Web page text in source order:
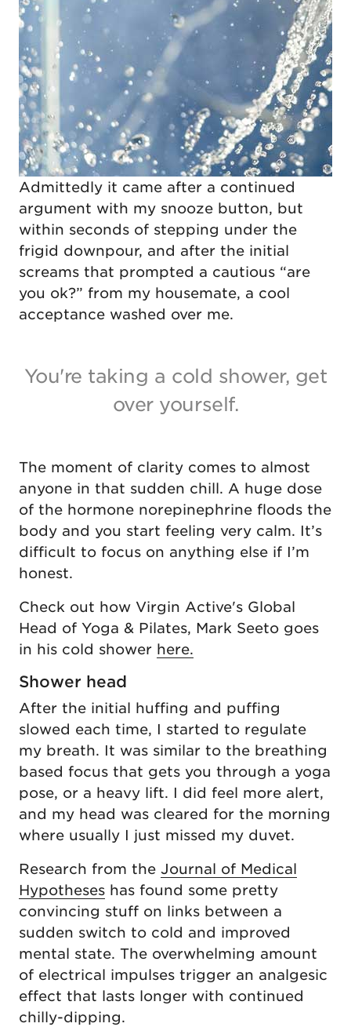
Admittedly it came after a continued
argument with my snooze button, but
within seconds of stepping under the
frigid downpour, and after the initial
screams that prompted a cautious “are
you ok?” from my housemate, a cool
acceptance washed over me.
You're taking a cold shower, get
over yourself.
The moment of clarity comes to almost
anyone in that sudden chill. A huge dose
of the hormone norepinephrine floods the
body and you start feeling very calm. It’s
difficult to focus on anything else if I’m
honest.
Check out how Virgin Active's Global
Head of Yoga & Pilates, Mark Seeto goes
in his cold shower here.
Shower head
After the initial huffing and puffing
slowed each time, I started to regulate
my breath. It was similar to the breathing
based focus that gets you through a yoga
pose, or a heavy lift. I did feel more alert,
and my head was cleared for the morning
where usually I just missed my duvet.
Research from the Journal of Medical
Hypotheses has found some pretty
convincing stuff on links between a
sudden switch to cold and improved
mental state. The overwhelming amount
of electrical impulses trigger an analgesic
effect that lasts longer with continued
chilly-dipping.